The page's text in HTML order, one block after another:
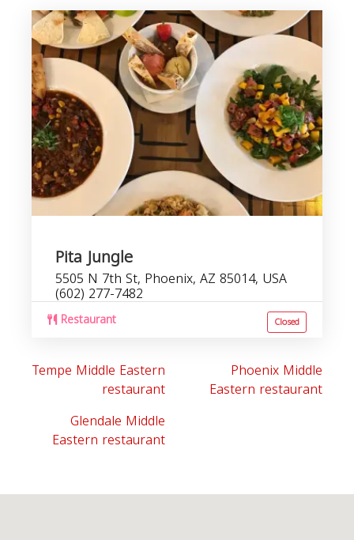
Pita Jungle
5505 N 7th St, Phoenix, AZ 85014, USA
(602) 277-7482
Restaurant Closed
Tempe Middle Eastern
restaurant
Phoenix Middle
Eastern restaurant
Glendale Middle
Eastern restaurant